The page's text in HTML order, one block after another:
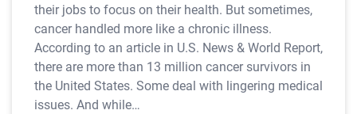
their jobs to focus on their health. But sometimes,
cancer handled more like a chronic illness.
According to an article in U.S. News & World Report,
there are more than 13 million cancer survivors in
the United States. Some deal with lingering medical
issues. And while…